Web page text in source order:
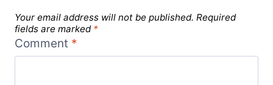
Your email address will not be published. Required
fields are marked *
Comment *